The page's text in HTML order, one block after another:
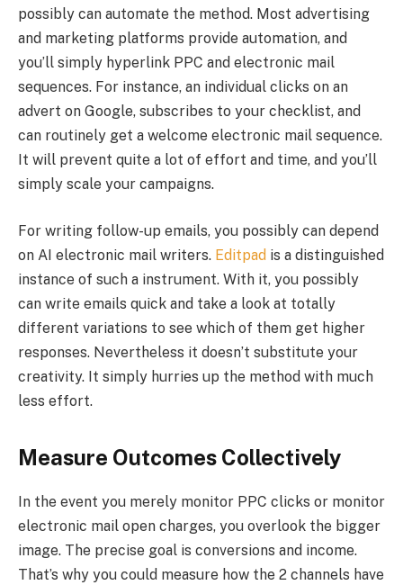
possibly can automate the method. Most advertising
and marketing platforms provide automation, and
you’ll simply hyperlink PPC and electronic mail
sequences. For instance, an individual clicks on an
advert on Google, subscribes to your checklist, and
can routinely get a welcome electronic mail sequence.
It will prevent quite a lot of effort and time, and you’ll
simply scale your campaigns.
For writing follow-up emails, you possibly can depend
on AI electronic mail writers. Editpad is a distinguished
instance of such a instrument. With it, you possibly
can write emails quick and take a look at totally
different variations to see which of them get higher
responses. Nevertheless it doesn’t substitute your
creativity. It simply hurries up the method with much
less effort.
Measure Outcomes Collectively
In the event you merely monitor PPC clicks or monitor
electronic mail open charges, you overlook the bigger
image. The precise goal is conversions and income.
That’s why you could measure how the 2 channels have